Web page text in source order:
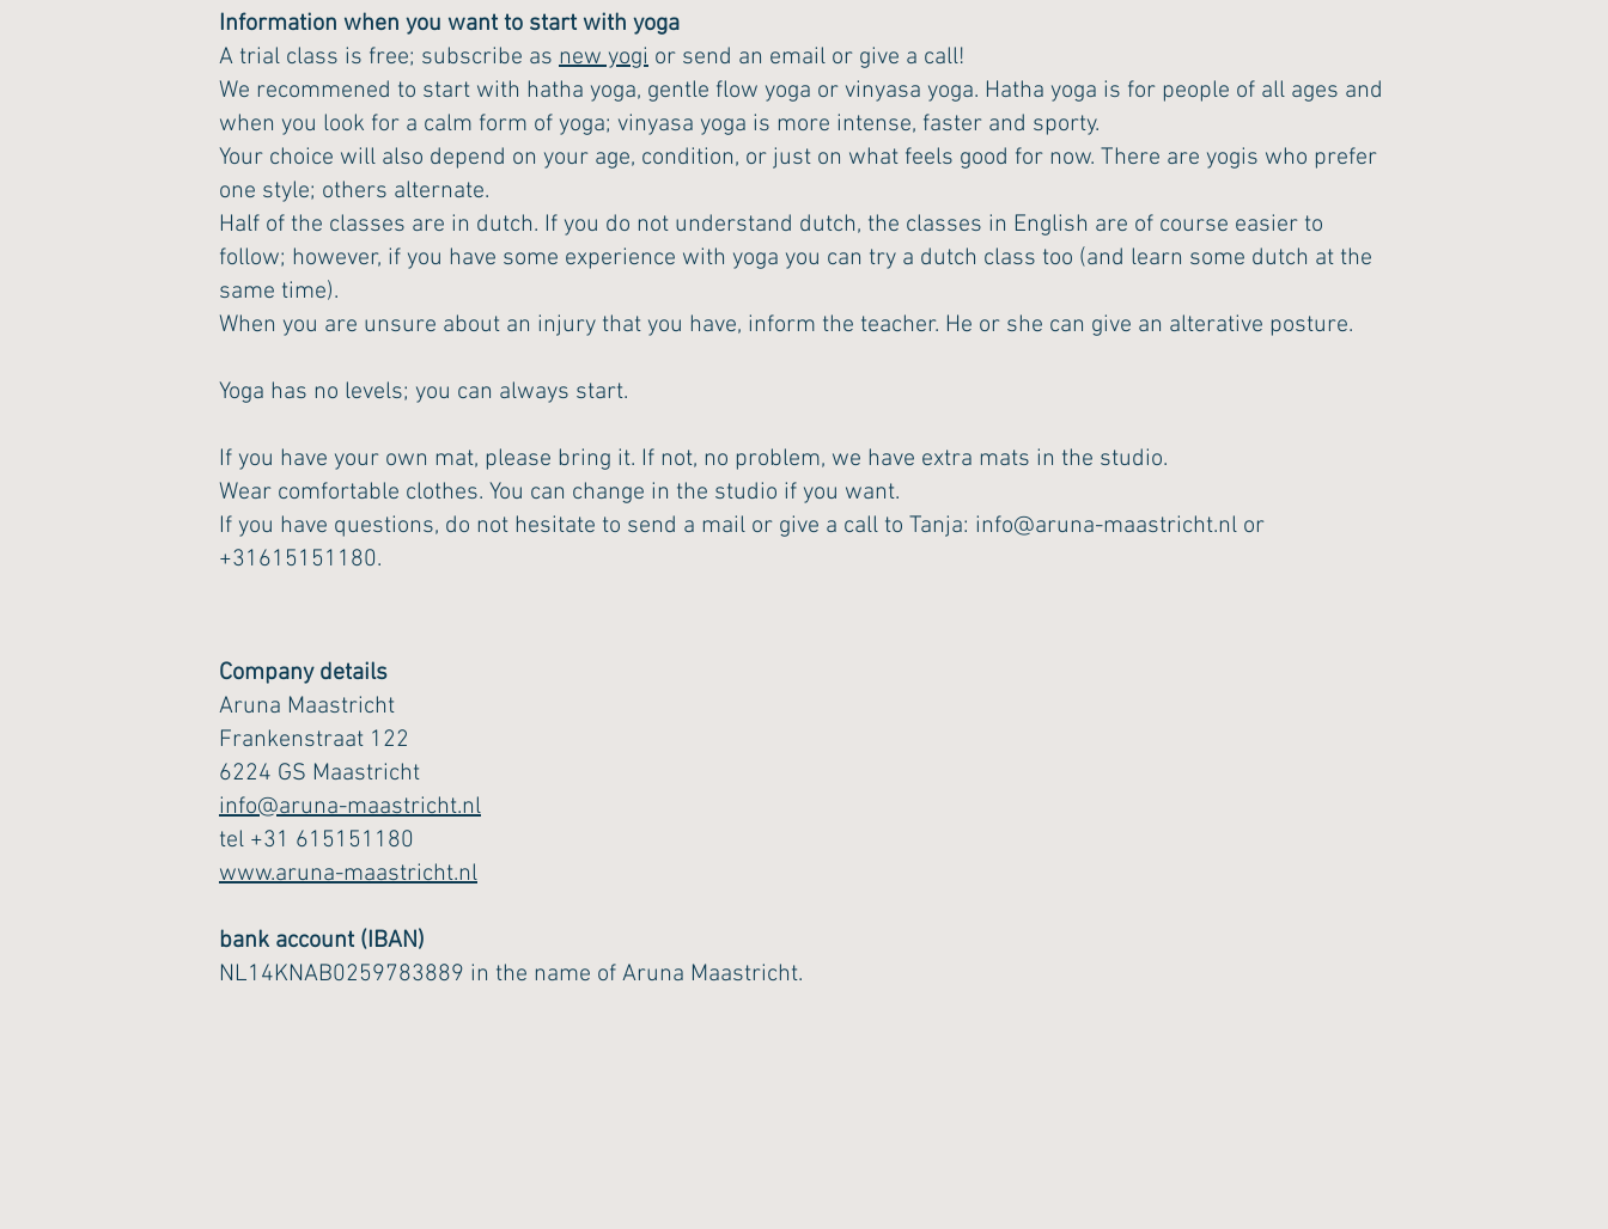
Information when you want to start with yoga
A trial class is free; subscribe as new yogi or send an email or give a call!
We recommened to start with hatha yoga, gentle flow yoga or vinyasa yoga. Hatha yoga is for people of all ages and
when you look for a calm form of yoga; vinyasa yoga is more intense, faster and sporty.
Your choice will also depend on your age, condition, or just on what feels good for now. There are yogis who prefer
one style; others alternate.
Half of the classes are in dutch. If you do not understand dutch, the classes in English are of course easier to
follow; however, if you have some experience with yoga you can try a dutch class too (and learn some dutch at the
same time).
When you are unsure about an injury that you have, inform the teacher. He or she can give an alterative posture.
Yoga has no levels; you can always start.
If you have your own mat, please bring it. If not, no problem, we have extra mats in the studio.
Wear comfortable clothes. You can change in the studio if you want.
If you have questions, do not hesitate to send a mail or give a call to Tanja: info@aruna-maastricht.nl or
+31615151180.
Company details
Aruna Maastricht
Frankenstraat 122
6224 GS Maastricht
info@aruna-maastricht.nl
tel +31 615151180
www.aruna-maastricht.nl
bank account (IBAN)
NL14KNAB0259783889 in the name of Aruna Maastricht.